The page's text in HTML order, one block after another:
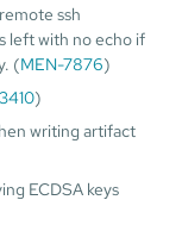
ssh
left with no echo if
(MEN-7876)
)
writing artifact
ECDSA keys